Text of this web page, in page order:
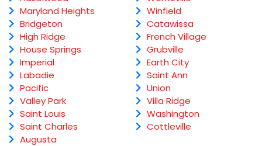
Maryland Heights
Bridgeton
High Ridge
House Springs
Imperial
Labadie
Pacific
Valley Park
Saint Louis
Saint Charles
Augusta
Winfield
Catawissa
French Village
Grubville
Earth City
Saint Ann
Union
Villa Ridge
Washington
Cottleville